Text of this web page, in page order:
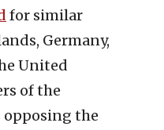
for similar
Germany,
United
of the
opposing the